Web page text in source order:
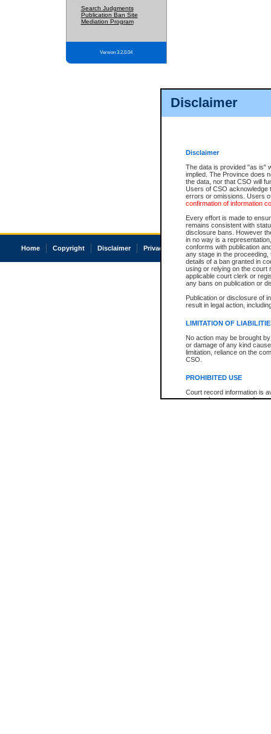
Disclaimer
Disclaimer
The data is provided "as is"
implied. The Province does
the data, nor that CSO will
Users of CSO acknowledge
errors or omissions. Users
confirmation of information
Every effort is made to
remains consistent with
disclosure bans. However
in no way is a
conforms with publication
any stage in the
details of a ban granted in
using or relying on the court
applicable court clerk or
any bans on publication or
Publication or disclosure of
result in legal action,
LIMITATION OF
No action may be brought
or damage of any kind
limitation, reliance on the
CSO.
PROHIBITED USE
Court record information is
research purposes and may
Search Judgments
Publication Ban Site
Mediation Program
Version 3.2.0.04
Home Copyright Disclaimer Privacy Accessibility